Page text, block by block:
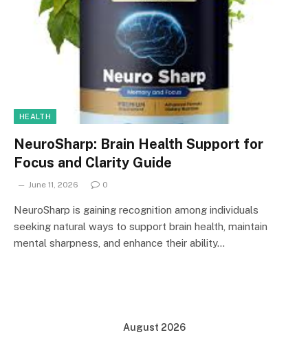
HEALTH
NeuroSharp: Brain Health Support for
Focus and Clarity Guide
June 11, 2026 0
NeuroSharp is gaining recognition among individuals
seeking natural ways to support brain health, maintain
mental sharpness, and enhance their ability…
August 2026